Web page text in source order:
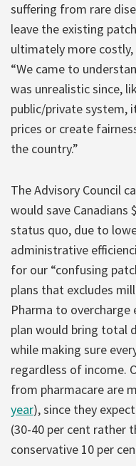
suffering from rare
leave the existing
ultimately more costly,
“We came to
was unrealistic since,
public/private system,
prices or create
the country.”
The Advisory Council
would save Canadians
status quo, due to
administrative
for our “confusing
plans that excludes
Pharma to overcharge
plan would bring total
while making sure
regardless of income.
from pharmacare are
year), since they
(30-40 per cent rather
conservative 10 per